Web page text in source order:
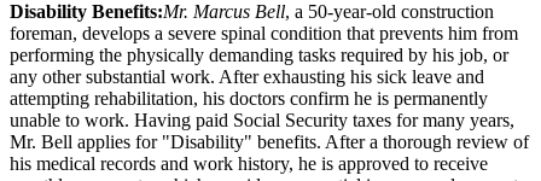
Disability Benefits:Mr. Marcus Bell, a 50-year-old construction
foreman, develops a severe spinal condition that prevents him from
performing the physically demanding tasks required by his job, or
any other substantial work. After exhausting his sick leave and
attempting rehabilitation, his doctors confirm he is permanently
unable to work. Having paid Social Security taxes for many years,
Mr. Bell applies for "Disability" benefits. After a thorough review of
his medical records and work history, he is approved to receive